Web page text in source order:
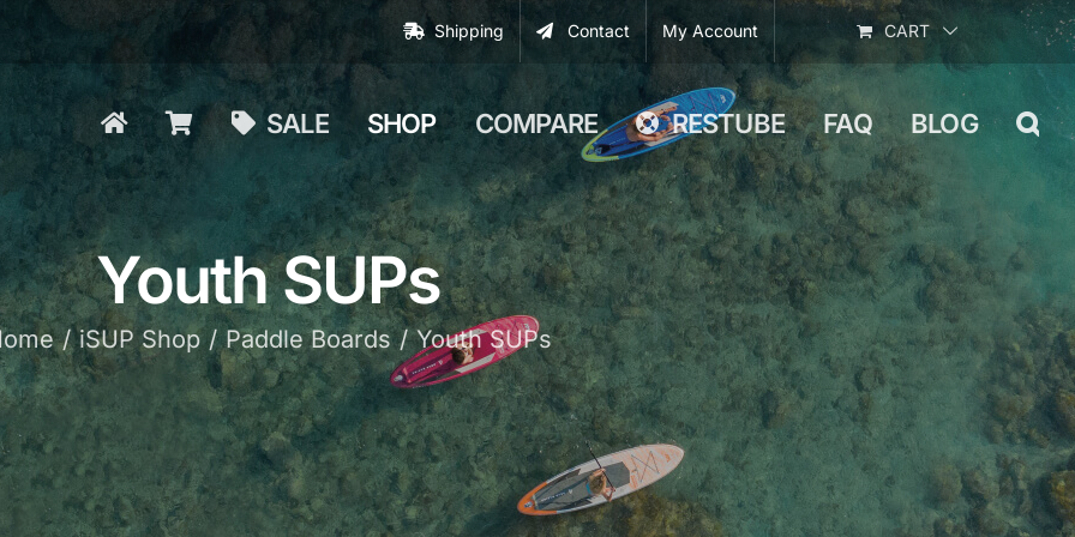
Shipping Contact My Account CART
SALE SHOP COMPARE RESTUBE FAQ BLOG
Youth SUPs
iSUP Shop Paddle Boards Youth SUPs